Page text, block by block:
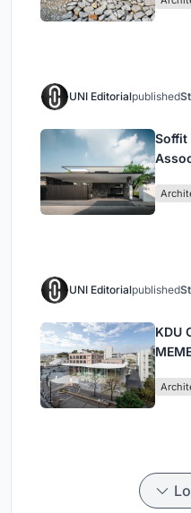
UNI Editorialpublished
Soffit
UNI Editorialpublished
KDU
in